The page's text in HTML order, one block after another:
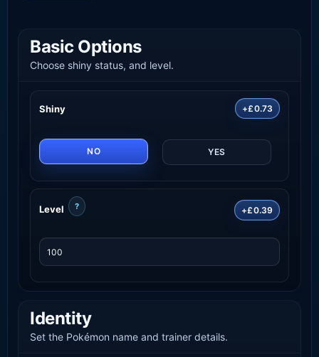
Basic Options
Choose shiny status, and level.
Shiny +£0.73
NO YES
Level ? +£0.39
Identity
Set the Pokémon name and trainer details.